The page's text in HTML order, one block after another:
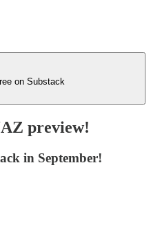
on Substack
preview!
in September!